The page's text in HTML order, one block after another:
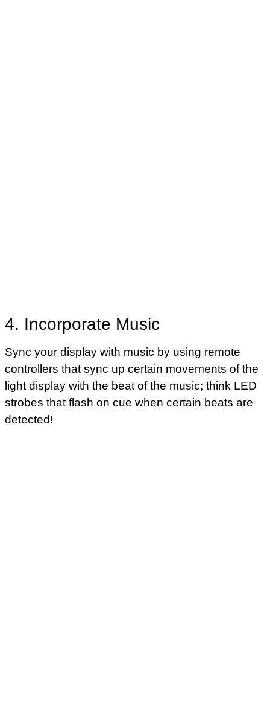
4. Incorporate Music
Sync your display with music by using remote
controllers that sync up certain movements of the
light display with the beat of the music; think LED
strobes that flash on cue when certain beats are
detected!